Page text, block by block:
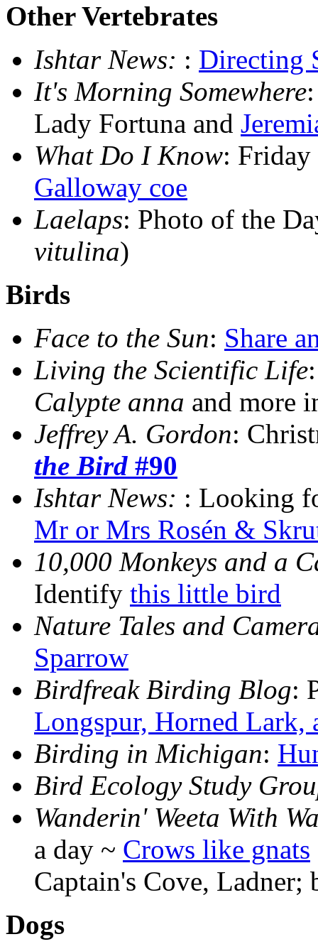
Other Vertebrates
Ishtar News: : Directing
It's Morning Somewhere
Lady Fortuna and
What Do I Know:
Galloway coe
Laelaps: Photo of the
vitulina)
Birds
Face to the Sun: Share
Living the Scientific Life
Calypte anna and more
Jeffrey A. Gordon:
the Bird #90
Ishtar News: : Looking
Mr or Mrs Rosén &
10,000 Monkeys and a
Identify this little bird
Nature Tales and
Sparrow
Birdfreak Birding Blog:
Longspur, Horned Lark,
Birding in Michigan:
Bird Ecology Study
Wanderin' Weeta With
a day ~ Crows like gnats
Captain's Cove, Ladner;
Dogs